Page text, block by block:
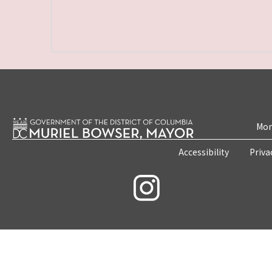
Accessibility